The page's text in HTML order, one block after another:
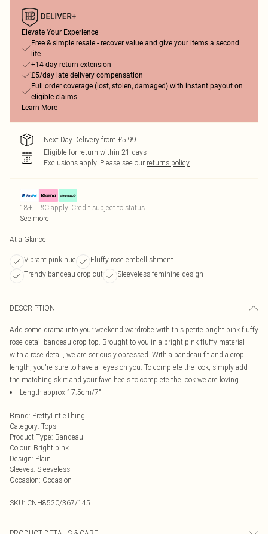
Elevate Your Experience
Free & simple resale - recover value and give your items a second
life
+14-day return extension
£5/day late delivery compensation
Full order coverage (lost, stolen, damaged) with instant payout on
eligible claims
Learn More
Next Day Delivery from £5.99
Eligible for return within 21 days
Exclusions apply. Please see our returns policy
18+, T&C apply. Credit subject to status.
See more
At a Glance
Vibrant pink hue
Fluffy rose embellishment
Trendy bandeau crop cut
Sleeveless feminine design
DESCRIPTION
Add some drama into your weekend wardrobe with this petite bright pink fluffy
rose detail bandeau crop top. Brought to you in a bright pink fluffy material
with a rose detail, we are seriously obsessed. With a bandeau fit and a crop
length, you're sure to have all eyes on you. To complete the look, simply add
the matching skirt and your fave heels to complete the look we are loving.
Length approx 17.5cm/7"
Brand: PrettyLittleThing
Category: Tops
Product Type: Bandeau
Colour: Bright pink
Design: Plain
Sleeves: Sleeveless
Occasion: Occasion
SKU: CNH8520/367/145